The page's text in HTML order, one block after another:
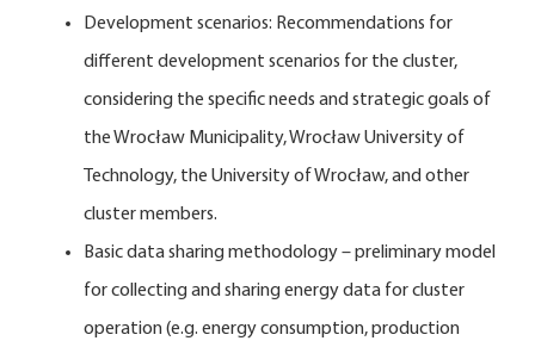
Development scenarios: Recommendations for
different development scenarios for the cluster,
considering the specific needs and strategic goals of
the Wrocław Municipality, Wrocław University of
Technology, the University of Wrocław, and other
cluster members.
Basic data sharing methodology – preliminary model
for collecting and sharing energy data for cluster
operation (e.g. energy consumption, production